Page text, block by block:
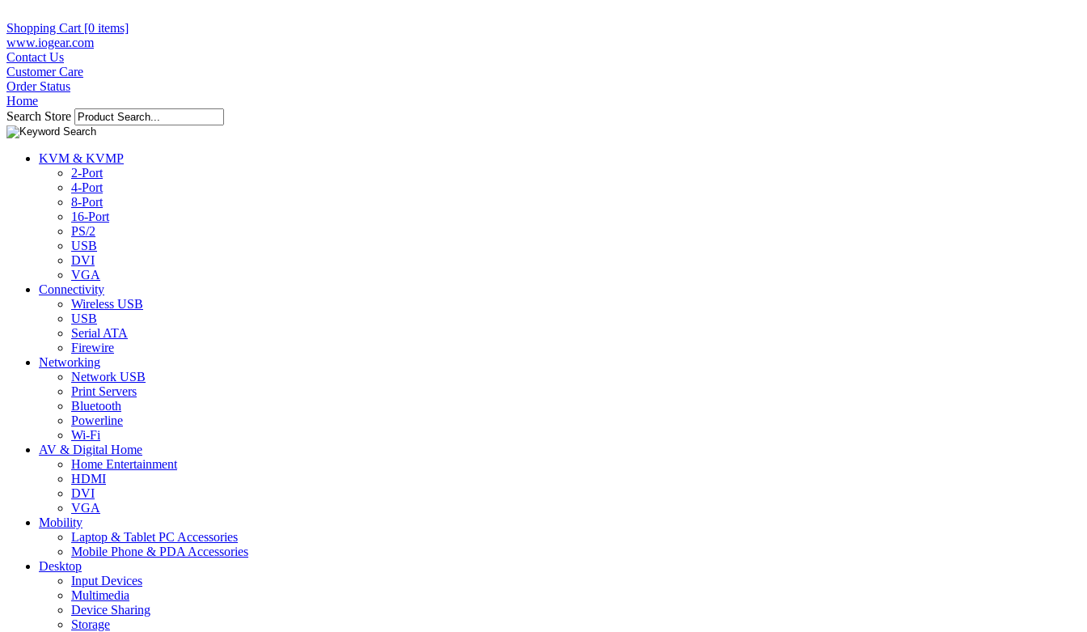
Shopping Cart [0 items]
www.iogear.com
Contact Us
Customer Care
Order Status
Home
Search Store
KVM & KVMP
2-Port
4-Port
8-Port
16-Port
PS/2
USB
DVI
VGA
Connectivity
Wireless USB
USB
Serial ATA
Firewire
Networking
Network USB
Print Servers
Bluetooth
Powerline
Wi-Fi
AV & Digital Home
Home Entertainment
HDMI
DVI
VGA
Mobility
Laptop & Tablet PC Accessories
Mobile Phone & PDA Accessories
Desktop
Input Devices
Multimedia
Device Sharing
Storage